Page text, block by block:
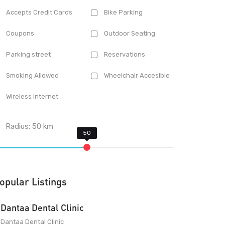
Accepts Credit Cards Bike Parking
Coupons Outdoor Seating
Parking street Reservations
Smoking Allowed Wheelchair Accesible
Wireless Internet
Radius:50 km
Listings
Dantaa Dental Clinic
Dantaa Dental Clinic